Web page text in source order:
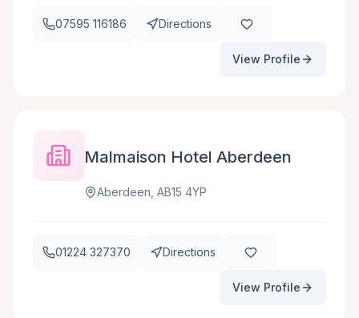
07595 116186 Directions
View Profile
Malmaison Hotel Aberdeen
Aberdeen, AB15 4YP
01224 327370 Directions
View Profile